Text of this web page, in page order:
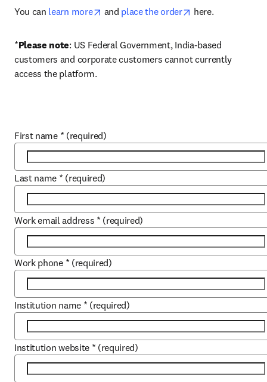
You can learn more opens in new tab/window
and place the order opens in new tab/
here.
*Please note: US Federal Government, India-based
customers and corporate customers cannot currently
access the platform.
First name * (required)
Last name * (required)
Work email address * (required)
Work phone * (required)
Institution name * (required)
Institution website * (required)